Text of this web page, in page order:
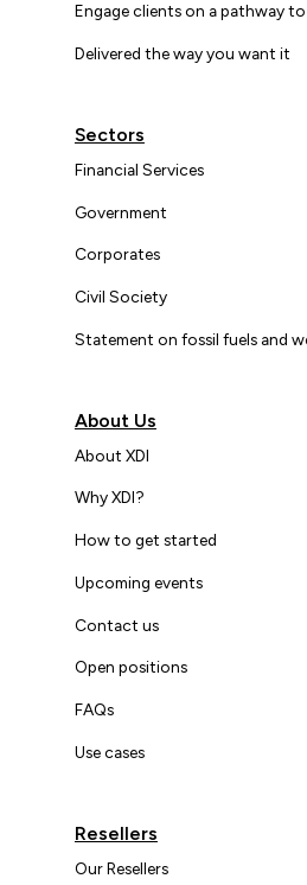
Engage clients on a pathway
Delivered the way you want it
Sectors
Financial Services
Government
Corporates
Civil Society
Statement on fossil fuels and
About Us
About XDI
Why XDI?
How to get started
Upcoming events
Contact us
Open positions
FAQs
Use cases
Resellers
Our Resellers